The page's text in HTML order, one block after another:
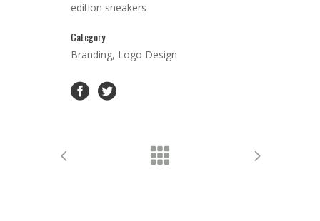
edition sneakers
Category
Branding, Logo Design